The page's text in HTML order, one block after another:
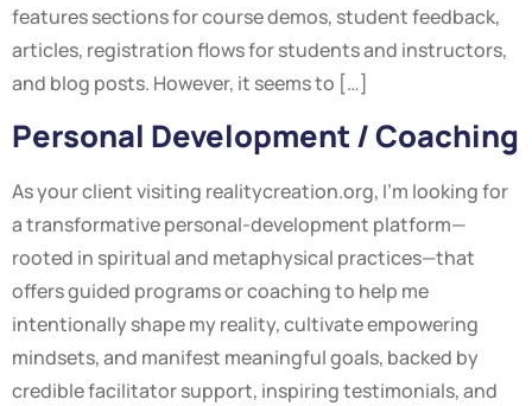
features sections for course demos, student feedback,
articles, registration flows for students and instructors,
and blog posts. However, it seems to […]
Personal Development / Coaching
As your client visiting realitycreation.org, I’m looking for
a transformative personal-development platform—
rooted in spiritual and metaphysical practices—that
offers guided programs or coaching to help me
intentionally shape my reality, cultivate empowering
mindsets, and manifest meaningful goals, backed by
credible facilitator support, inspiring testimonials, and